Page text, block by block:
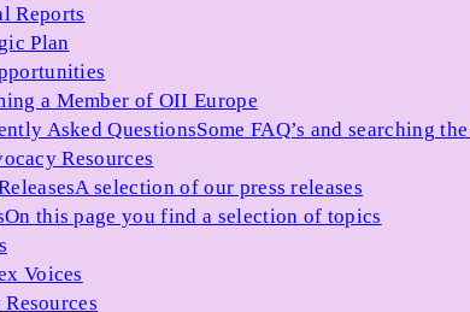
Reports
Plan
a Member of OII Europe
Asked QuestionsSome FAQ’s and searching
Resources
A selection of our press releases
On this page you find a selection of topics
Voices